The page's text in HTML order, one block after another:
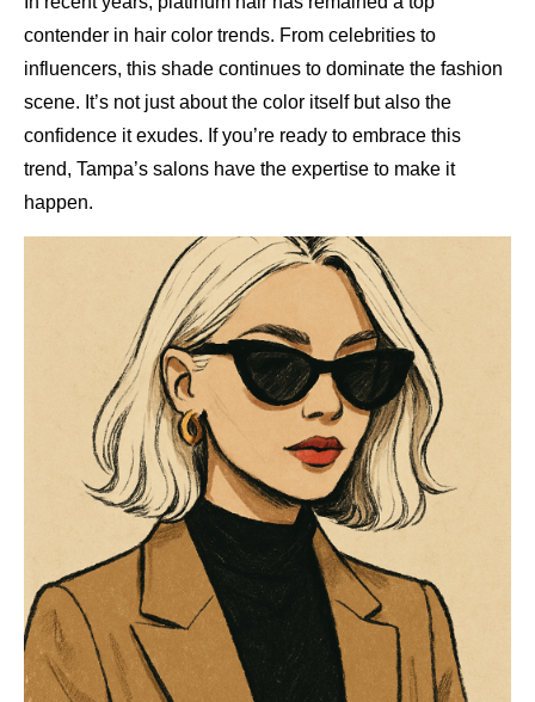
contender in hair color trends. From celebrities to
influencers, this shade continues to dominate the fashion
scene. It’s not just about the color itself but also the
confidence it exudes. If you’re ready to embrace this
trend, Tampa’s salons have the expertise to make it
happen.